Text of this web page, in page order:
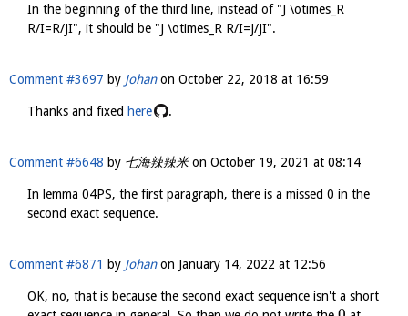
In the beginning of the third line, instead of "J \otimes_R
R/I=R/JI", it should be "J \otimes_R R/I=J/JI".
Comment #3697 by Johanon October 22, 2018 at 16:59
Thanks and fixed here .
Comment #6648 by 七海辣辣米on October 19, 2021 at 08:14
In lemma 04PS, the first paragraph, there is a missed 0 in the
second exact sequence.
Comment #6871 by Johanon January 14, 2022 at 12:56
OK, no, that is because the second exact sequence isn't a short